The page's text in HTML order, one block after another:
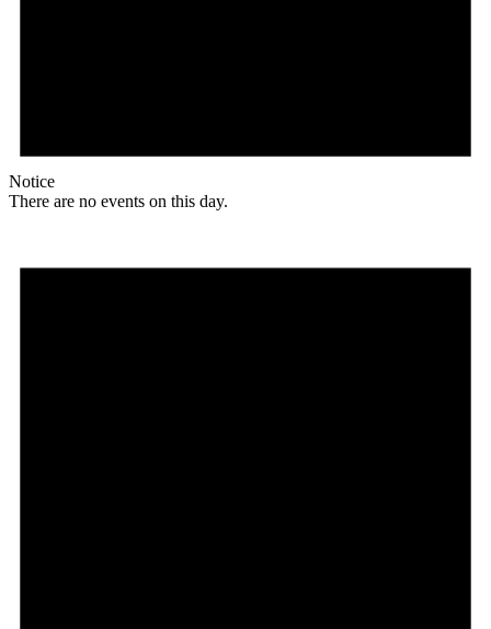
Notice
There are no events on this day.